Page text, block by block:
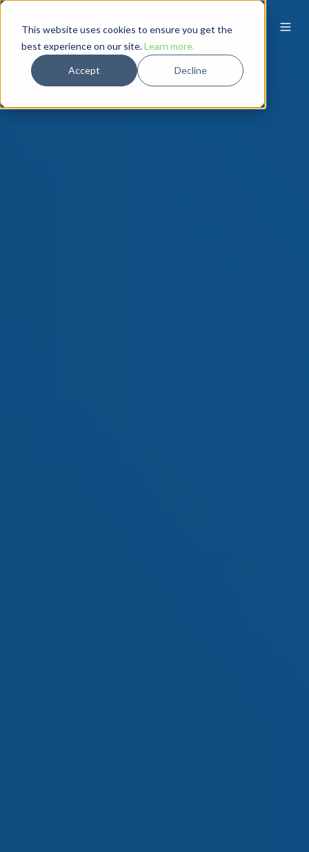
This website uses cookies to ensure you get the
best experience on our site.Learn more.
Accept Decline